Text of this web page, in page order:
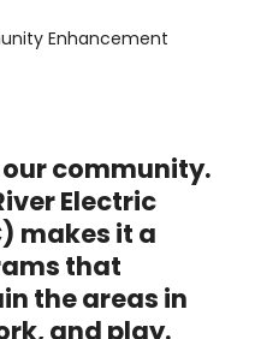
Enhancement
community.
Electric
makes it a
that
the areas in
and play.